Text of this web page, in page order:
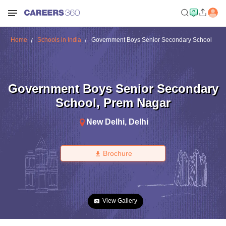
Home Schools in India Government Boys Senior Secondary School
Government Boys Senior Secondary
School, Prem Nagar
New Delhi, Delhi
Brochure
View Gallery